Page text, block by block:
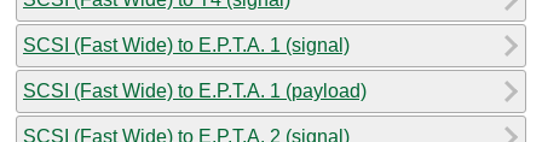
SCSI (Fast Wide) to E.P.T.A. 1 (signal)
SCSI (Fast Wide) to E.P.T.A. 1 (payload)
SCSI (Fast Wide) to E.P.T.A. 2 (signal)